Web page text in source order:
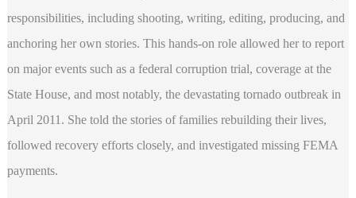
responsibilities, including shooting, writing, editing, producing, and
anchoring her own stories. This hands-on role allowed her to report
on major events such as a federal corruption trial, coverage at the
State House, and most notably, the devastating tornado outbreak in
April 2011. She told the stories of families rebuilding their lives,
followed recovery efforts closely, and investigated missing FEMA
payments.